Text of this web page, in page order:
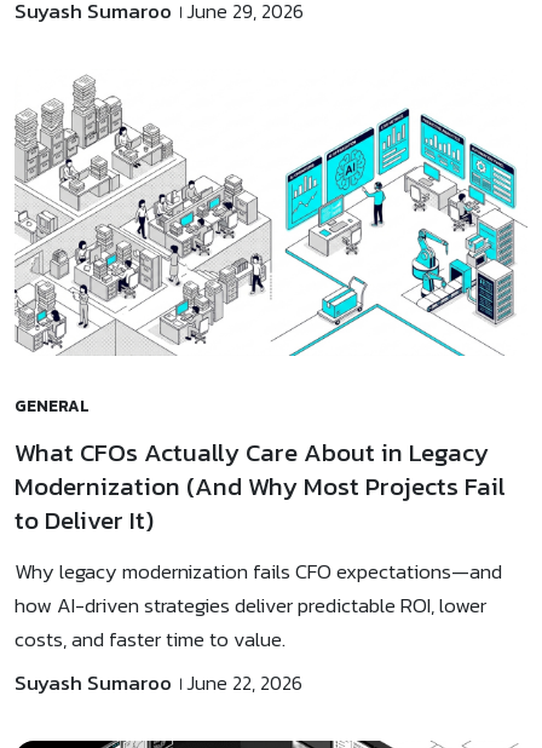
Suyash Sumaroo June 29, 2026
GENERAL
What CFOs Actually Care About in Legacy
Modernization (And Why Most Projects Fail
to Deliver It)
Why legacy modernization fails CFO expectations—and
how AI-driven strategies deliver predictable ROI, lower
costs, and faster time to value.
Suyash Sumaroo June 22, 2026